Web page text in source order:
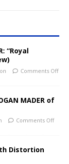
“Royal
Comments Off
MADER of
Comments Off
Distortion